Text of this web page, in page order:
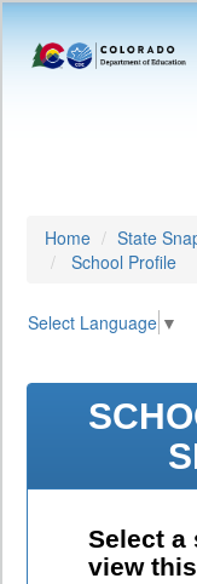
Home State
School Profile
Select Language ▼
Select
view